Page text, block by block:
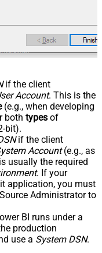
if the client
Account. This is the
(e.g., when developing
both types of
bit).
if the client
Account(e.g., as
usually the required
. If your
application, you must
Administrator to
BI runs under a
production
use a System DSN.